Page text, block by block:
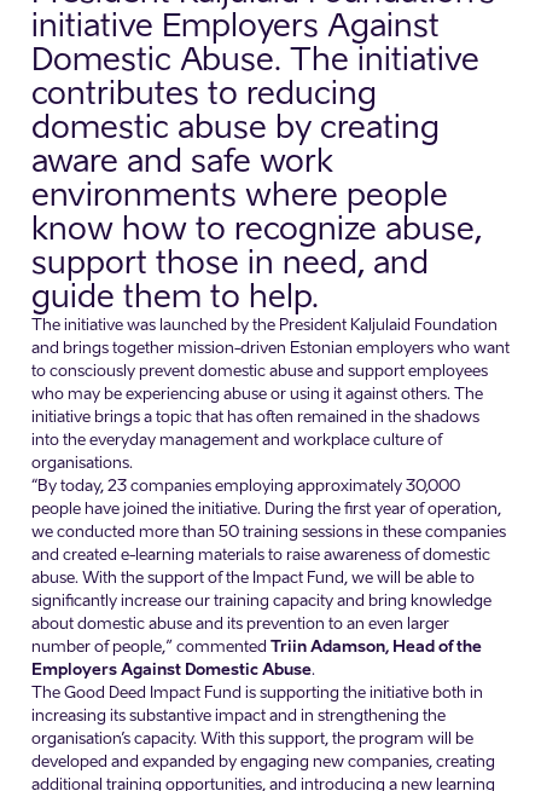
initiative Employers Against
Domestic Abuse. The initiative
contributes to reducing
domestic abuse by creating
aware and safe work
environments where people
know how to recognize abuse,
support those in need, and
guide them to help.
The initiative was launched by the President Kaljulaid Foundation
and brings together mission-driven Estonian employers who want
to consciously prevent domestic abuse and support employees
who may be experiencing abuse or using it against others. The
initiative brings a topic that has often remained in the shadows
into the everyday management and workplace culture of
organisations.
“By today, 23 companies employing approximately 30,000
people have joined the initiative. During the first year of operation,
we conducted more than 50 training sessions in these companies
and created e-learning materials to raise awareness of domestic
abuse. With the support of the Impact Fund, we will be able to
significantly increase our training capacity and bring knowledge
about domestic abuse and its prevention to an even larger
number of people,” commented Triin Adamson, Head of the
Employers Against Domestic Abuse.
The Good Deed Impact Fund is supporting the initiative both in
increasing its substantive impact and in strengthening the
organisation’s capacity. With this support, the program will be
developed and expanded by engaging new companies, creating
additional training opportunities, and introducing a new learning